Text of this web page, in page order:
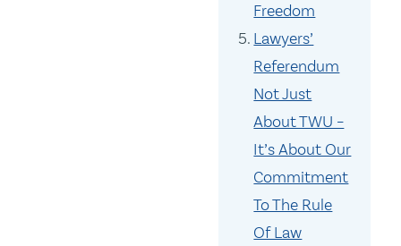
Freedom
Lawyers’
Referendum
Not Just
About TWU –
It’s About Our
Commitment
To The Rule
Of Law